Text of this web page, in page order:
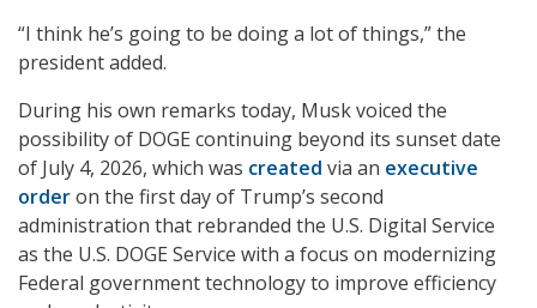
“I think he’s going to be doing a lot of things,” the
president added.
During his own remarks today, Musk voiced the
possibility of DOGE continuing beyond its sunset date
of July 4, 2026, which was created via an executive
orderon the first day of Trump’s second
administration that rebranded the U.S. Digital Service
as the U.S. DOGE Service with a focus on modernizing
Federal government technology to improve efficiency